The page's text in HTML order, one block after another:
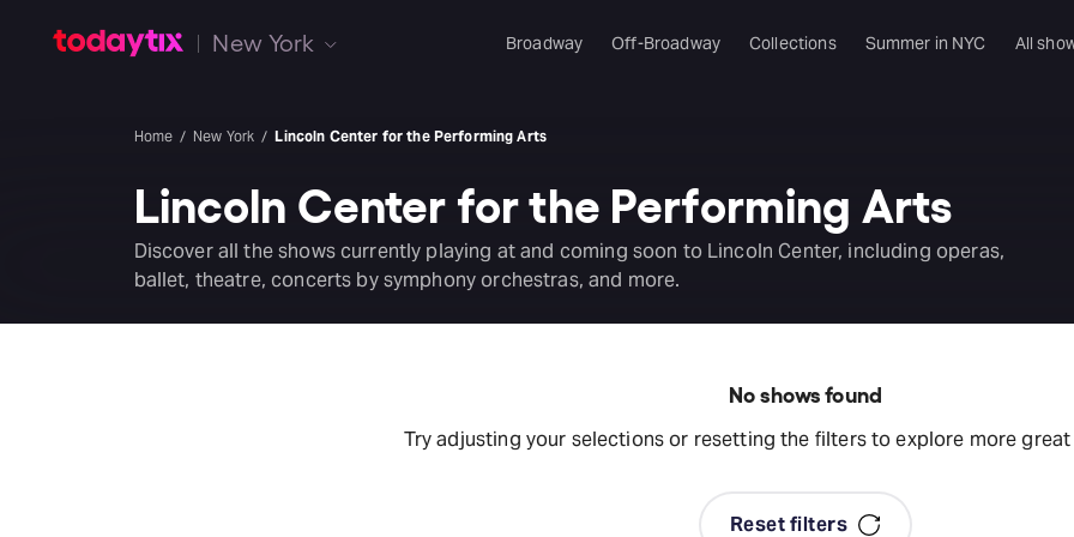
New York Broadway Off-Broadway Collections Summer in NYC All
Home New York Lincoln Center for the Performing Arts
Lincoln Center for the Performing Arts
Discover all the shows currently playing at and coming soon to Lincoln Center, including operas,
ballet, theatre, concerts by symphony orchestras, and more.
No shows found
Try adjusting your selections or resetting the filters to explore more
Reset filters